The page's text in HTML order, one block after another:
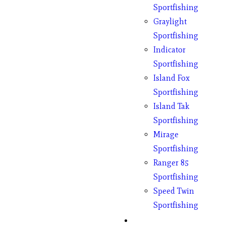
Sportfishing
Graylight
Sportfishing
Indicator
Sportfishing
Island Fox
Sportfishing
Island Tak
Sportfishing
Mirage
Sportfishing
Ranger 85
Sportfishing
Speed Twin
Sportfishing